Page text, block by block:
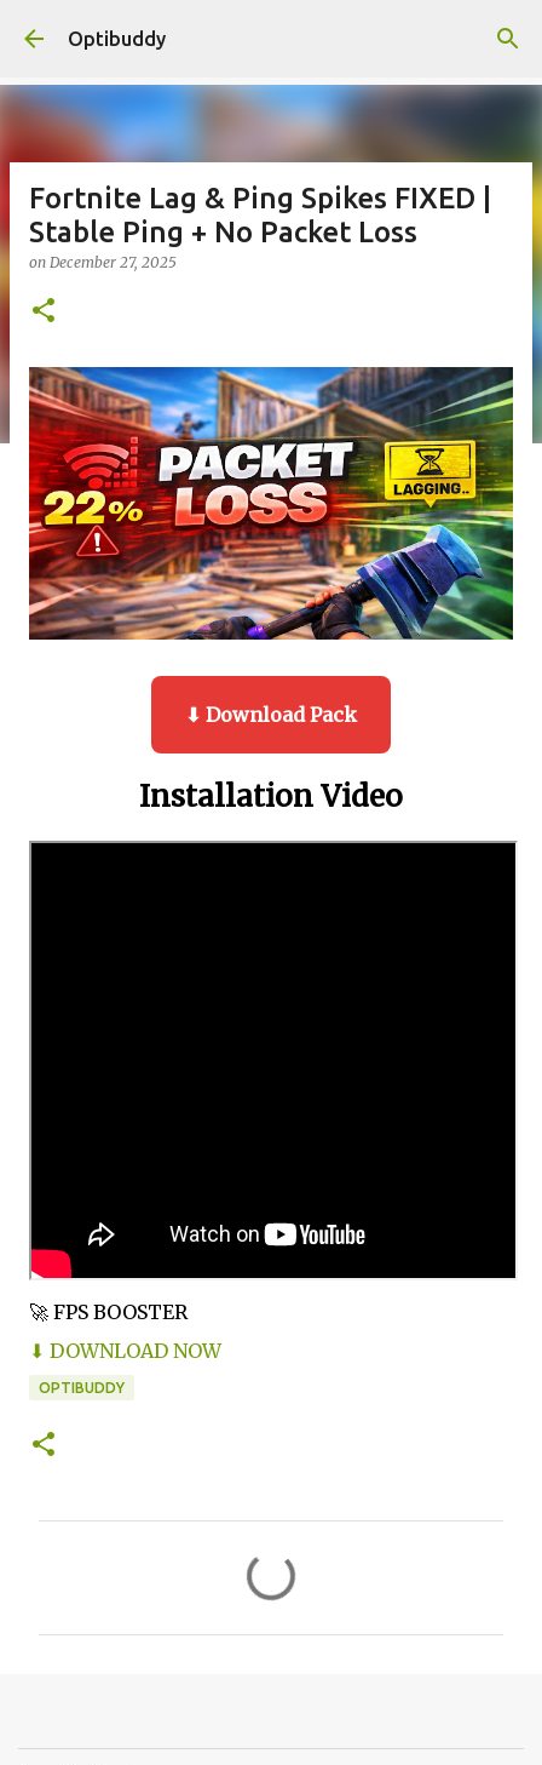
Optibuddy
Fortnite Lag & Ping Spikes FIXED |
Stable Ping + No Packet Loss
on December 27, 2025
⬇ Download Pack
Installation Video
🚀 FPS BOOSTER
⬇ DOWNLOAD NOW
OPTIBUDDY